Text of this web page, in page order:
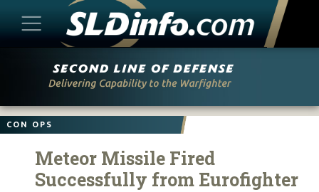
CON OPS
Meteor Missile Fired
Successfully from Eurofighter